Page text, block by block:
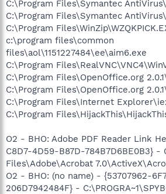
C:\Program Files\Symantec
C:\Program Files\Symantec
C:\Program
c:\program files\common
files\aol\1151227484\ee\aim6.exe
C:\Program
C:\Program Files\OpenOffice.org
C:\Program Files\OpenOffice.org
C:\Program Files\Internet
C:\Program
O2 - BHO: Adobe PDF Reader Link
C8D7-4D59-B87D-784B7D6BE0B3} -
Files\Adobe\Acrobat
O2 - BHO: (no name) - {53707962-
206D7942484F} -